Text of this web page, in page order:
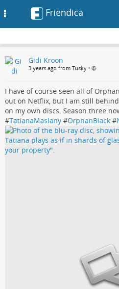
to
main
Friendica
Gidi Kroon
3 years ago from Tusky •
I have of course seen all of
out on Netflix, but I am still
on my own discs. Season three
#TatianaMaslany #OrphanBlack #